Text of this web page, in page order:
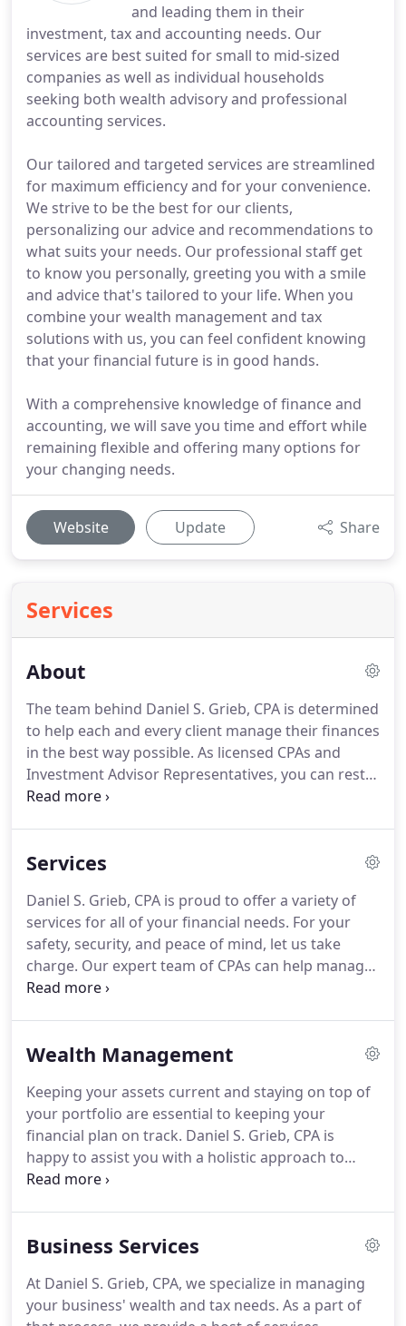
and leading them in their
investment, tax and accounting needs. Our
services are best suited for small to mid-sized
companies as well as individual households
seeking both wealth advisory and professional
accounting services.
Our tailored and targeted services are streamlined
for maximum efficiency and for your convenience.
We strive to be the best for our clients,
personalizing our advice and recommendations to
what suits your needs. Our professional staff get
to know you personally, greeting you with a smile
and advice that's tailored to your life. When you
combine your wealth management and tax
solutions with us, you can feel confident knowing
that your financial future is in good hands.
With a comprehensive knowledge of finance and
accounting, we will save you time and effort while
remaining flexible and offering many options for
your changing needs.
Website Update Share
Services
About
The team behind Daniel S. Grieb, CPA is determined
to help each and every client manage their finances
in the best way possible. As licensed CPAs and
Investment Advisor Representatives, you can rest
assured knowing that you've put the process of
individual and business needs in a competent and
new lines of service in response to our clients'
increasing needs.
Services
Daniel S. Grieb, CPA is proud to offer a variety of
services for all of your financial needs. For your
safety, security, and peace of mind, let us take
charge. Our expert team of CPAs can help manage
and grow your portfolio, as well as keep your
combines investment advice, retirement planning,
and staying on top of your portfolio are essential
for your personal plan.
Wealth Management
Keeping your assets current and staying on top of
your portfolio are essential to keeping your
financial plan on track. Daniel S. Grieb, CPA is
happy to assist you with a holistic approach to
managing your investments and reaching your
Our experience can help you navigate the
committed to helping individuals with their
retirement assets.As soon as we better
Business Services
At Daniel S. Grieb, CPA, we specialize in managing
your business' wealth and tax needs. As a part of